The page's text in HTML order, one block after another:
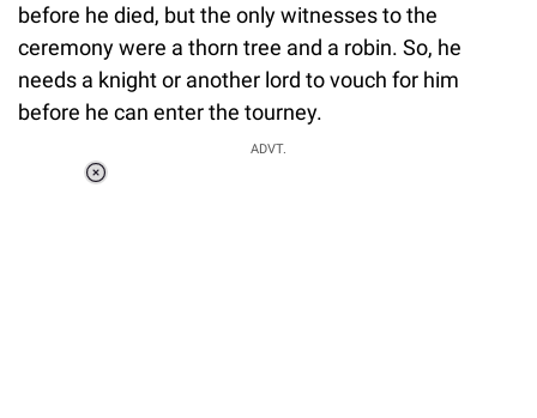
before he died, but the only witnesses to the
ceremony were a thorn tree and a robin. So, he
needs a knight or another lord to vouch for him
before he can enter the tourney.
ADVT.